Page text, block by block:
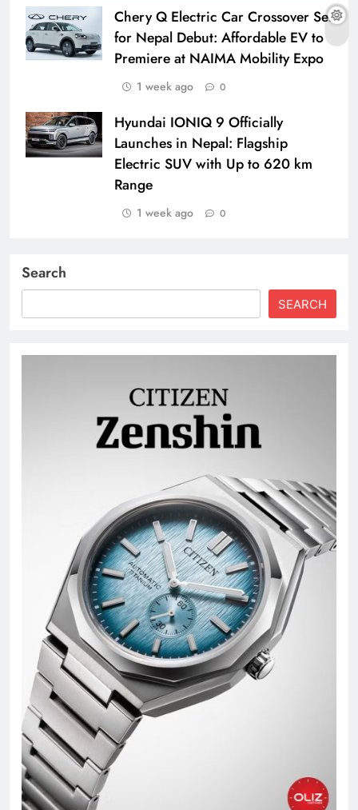
Chery Q Electric Car Crossover Set
for Nepal Debut: Affordable EV to
Premiere at NAIMA Mobility Expo
1 week ago 0
Hyundai IONIQ 9 Officially
Launches in Nepal: Flagship
Electric SUV with Up to 620 km
Range
1 week ago 0
Search
SEARCH